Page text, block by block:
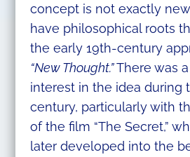
concept is not exactly
have philosophical roots
the early 19th-century
“New Thought.”There was
interest in the idea during
century, particularly with
of the film “The Secret,”
later developed into the